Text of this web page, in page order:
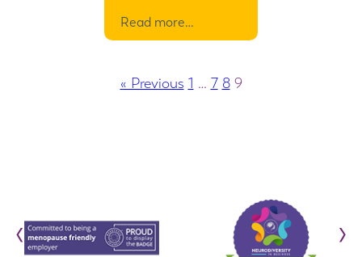
Read more…
« Previous 1 … 7 8 9
‹ ›